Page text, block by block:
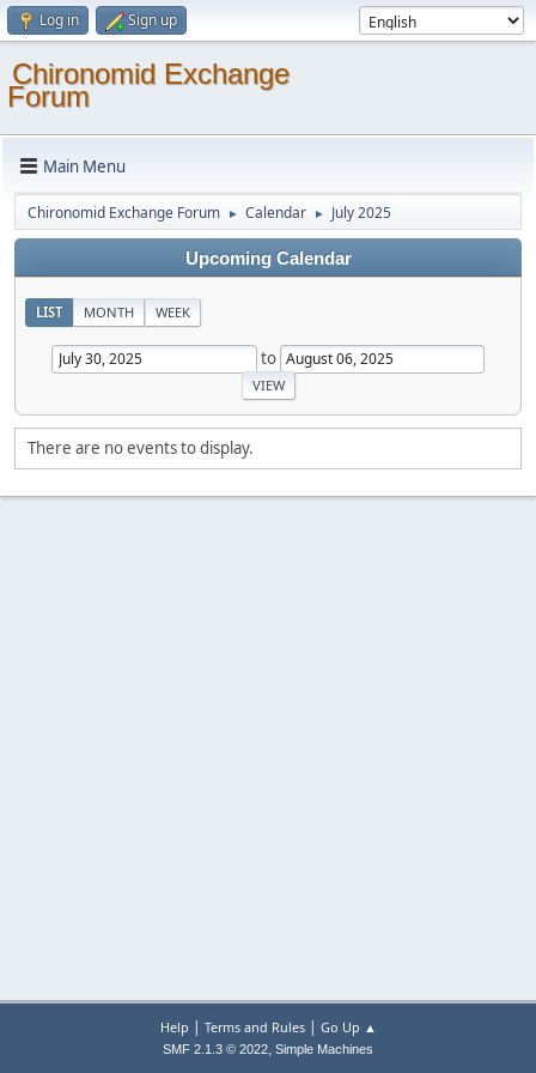
Log in Sign up
Chironomid Exchange
Forum
Main Menu
Chironomid Exchange Forum ► Calendar ► July 2025
Upcoming Calendar
LIST MONTH WEEK
to
There are no events to display.
Help | Terms and Rules| Go Up ▲
SMF 2.1.3 © 2022, Simple Machines